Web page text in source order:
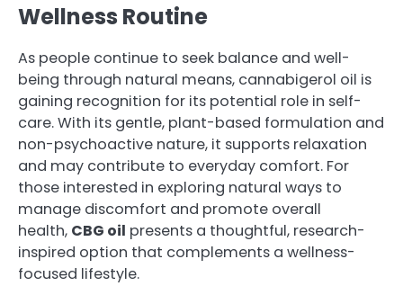
Wellness Routine
As people continue to seek balance and well-
being through natural means, cannabigerol oil is
gaining recognition for its potential role in self-
care. With its gentle, plant-based formulation and
non-psychoactive nature, it supports relaxation
and may contribute to everyday comfort. For
those interested in exploring natural ways to
manage discomfort and promote overall
health, CBG oil presents a thoughtful, research-
inspired option that complements a wellness-
focused lifestyle.